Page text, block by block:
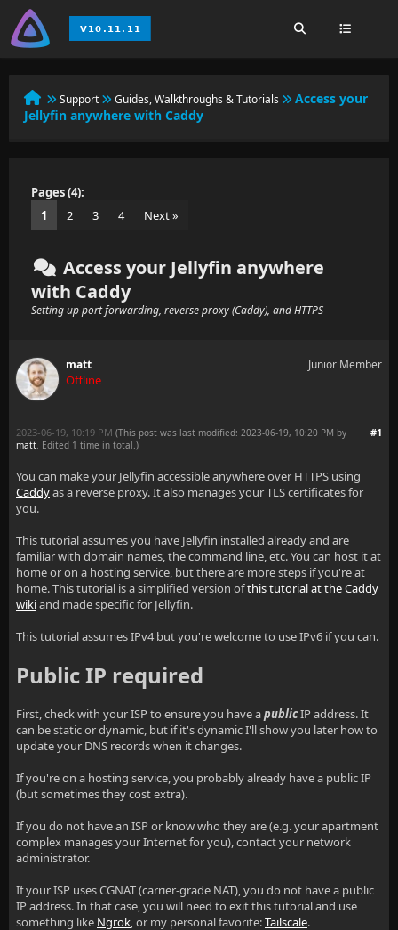
Support Guides, Walkthroughs & Tutorials
Access your
Jellyfin anywhere with Caddy
Pages (4):
1
2 3 4 Next »
Access your Jellyfin anywhere
with Caddy
Setting up port forwarding, reverse proxy (Caddy), and HTTPS
matt
Offline
Junior Member
#1
2023-06-19, 10:19 PM (This post was last modified: 2023-06-19, 10:20 PM by
matt. Edited 1 time in total.)
You can make your Jellyfin accessible anywhere over HTTPS using
Caddyas a reverse proxy. It also manages your TLS certificates for
you.
This tutorial assumes you have Jellyfin installed already and are
familiar with domain names, the command line, etc. You can host it at
home or on a hosting service, but there are more steps if you're at
home. This tutorial is a simplified version ofthis tutorial at the Caddy
wikiand made specific for Jellyfin.
This tutorial assumes IPv4 but you're welcome to use IPv6 if you can.
Public IP required
First, check with your ISP to ensure you have apublicIP address. It
can be static or dynamic, but if it's dynamic I'll show you later how to
update your DNS records when it changes.
If you're on a hosting service, you probably already have a public IP
(but sometimes they cost extra).
If you do not have an ISP or know who they are (e.g. your apartment
complex manages your Internet for you), contact your network
administrator.
If your ISP uses CGNAT (carrier-grade NAT), you do not have a public
IP address. In that case, you will need to exit this tutorial and use
something like Ngrok, or my personal favorite:Tailscale.